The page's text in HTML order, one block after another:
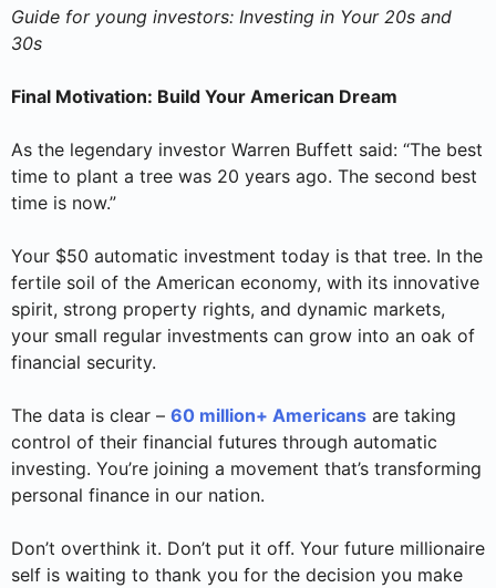
Guide for young investors: Investing in Your 20s and
30s
Final Motivation: Build Your American Dream
As the legendary investor Warren Buffett said: “The best
time to plant a tree was 20 years ago. The second best
time is now.”
Your $50 automatic investment today is that tree. In the
fertile soil of the American economy, with its innovative
spirit, strong property rights, and dynamic markets,
your small regular investments can grow into an oak of
financial security.
The data is clear – 60 million+ Americans are taking
control of their financial futures through automatic
investing. You’re joining a movement that’s transforming
personal finance in our nation.
Don’t overthink it. Don’t put it off. Your future millionaire
self is waiting to thank you for the decision you make